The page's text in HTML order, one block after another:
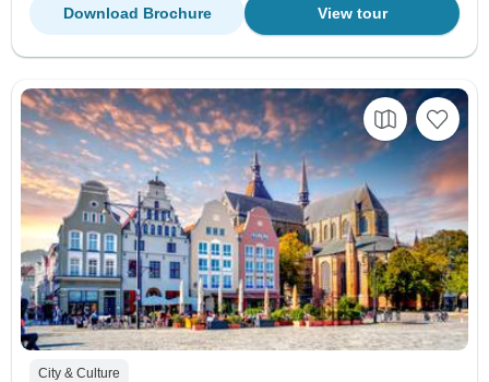
View tour
Download Brochure
City & Culture